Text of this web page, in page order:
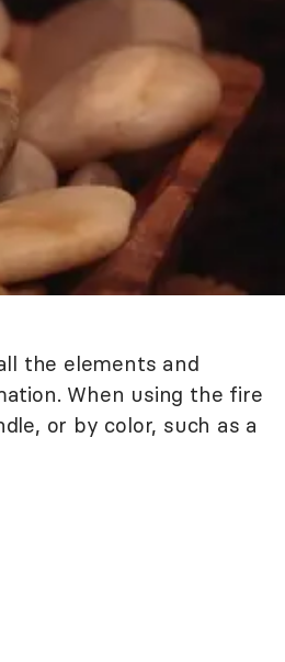
the elements and
When using the fire
or by color, such as a